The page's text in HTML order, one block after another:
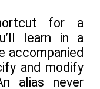
for a
learn in a
accompanied
and modify
alias never